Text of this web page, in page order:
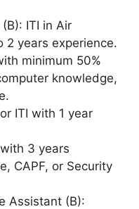
ITI in Air
2 years experience.
minimum 50%
knowledge,
ITI with 1 year
3 years
CAPF, or Security
Assistant (B):